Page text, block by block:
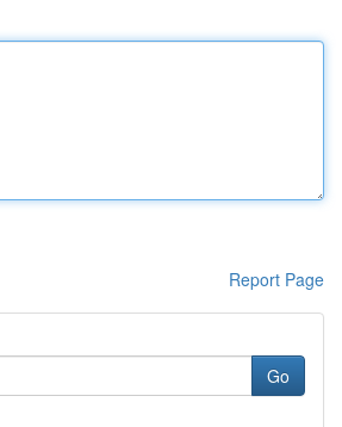
Report Page
Go